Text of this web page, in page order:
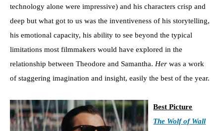
technology alone were impressive) and his characters crisp and
deep but what got to us was the inventiveness of his storytelling,
his emotional capacity, his ability to see beyond the typical
limitations most filmmakers would have explored in the
relationship between Theodore and Samantha. Her was a work
of staggering imagination and insight, easily the best of the year.
Best Picture
The Wolf of Wall